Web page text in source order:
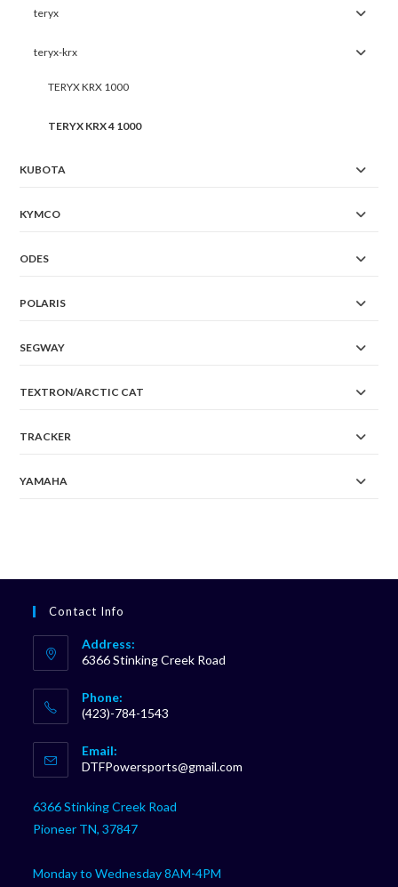
teryx
teryx-krx
TERYX KRX 1000
TERYX KRX 4 1000
KUBOTA
KYMCO
ODES
POLARIS
SEGWAY
TEXTRON/ARCTIC CAT
TRACKER
YAMAHA
Contact Info
Address:
6366 Stinking Creek Road
Phone:
(423)-784-1543
in
your
Email:
DTFPowersports@gmail.com
6366 Stinking Creek Road
Pioneer TN, 37847
Monday to Wednesday 8AM-4PM